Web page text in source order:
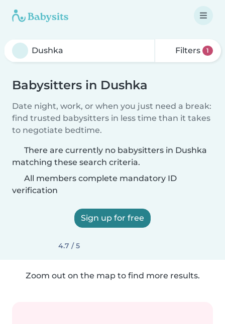
Filters 1
Babysitters in Dushka
Date night, work, or when you just need a break:
find trusted babysitters in less time than it takes
to negotiate bedtime.
There are currently no babysitters in Dushka
matching these search criteria.
All members complete mandatory ID
verification
Sign up for free
4.7 / 5
Zoom out on the map to find more results.